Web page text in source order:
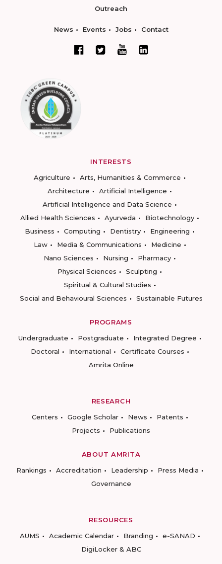
Outreach
News Events Jobs Contact
INTERESTS
Agriculture
Arts, Humanities & Commerce
Architecture
Artificial Intelligence
Artificial Intelligence and Data Science
Allied Health Sciences
Ayurveda
Biotechnology
Business
Computing Dentistry
Engineering
Law
Media & Communications
Medicine
Nano Sciences
Nursing
Pharmacy
Physical Sciences
Sculpting
Spiritual & Cultural Studies
Social and Behavioural Sciences
Sustainable Futures
PROGRAMS
Undergraduate
Postgraduate
Integrated Degree
Doctoral
International
Certificate Courses
Amrita Online
RESEARCH
Centers
Google Scholar News
Patents
Projects
Publications
ABOUT AMRITA
Rankings
Accreditation Leadership
Press Media
Governance
RESOURCES
AUMS
Academic Calendar Branding
e-SANAD
DigiLocker & ABC